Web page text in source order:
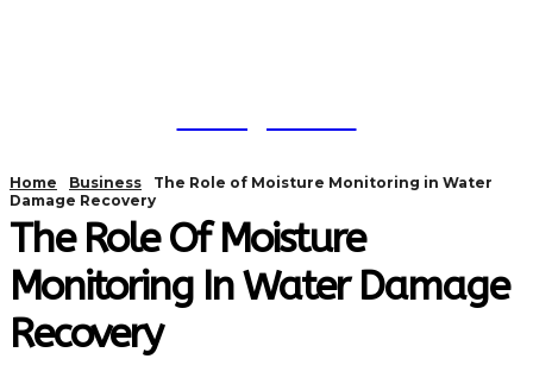
Home Business
The Role of Moisture Monitoring in Water
Damage Recovery
The Role Of Moisture
Monitoring In Water Damage
Recovery